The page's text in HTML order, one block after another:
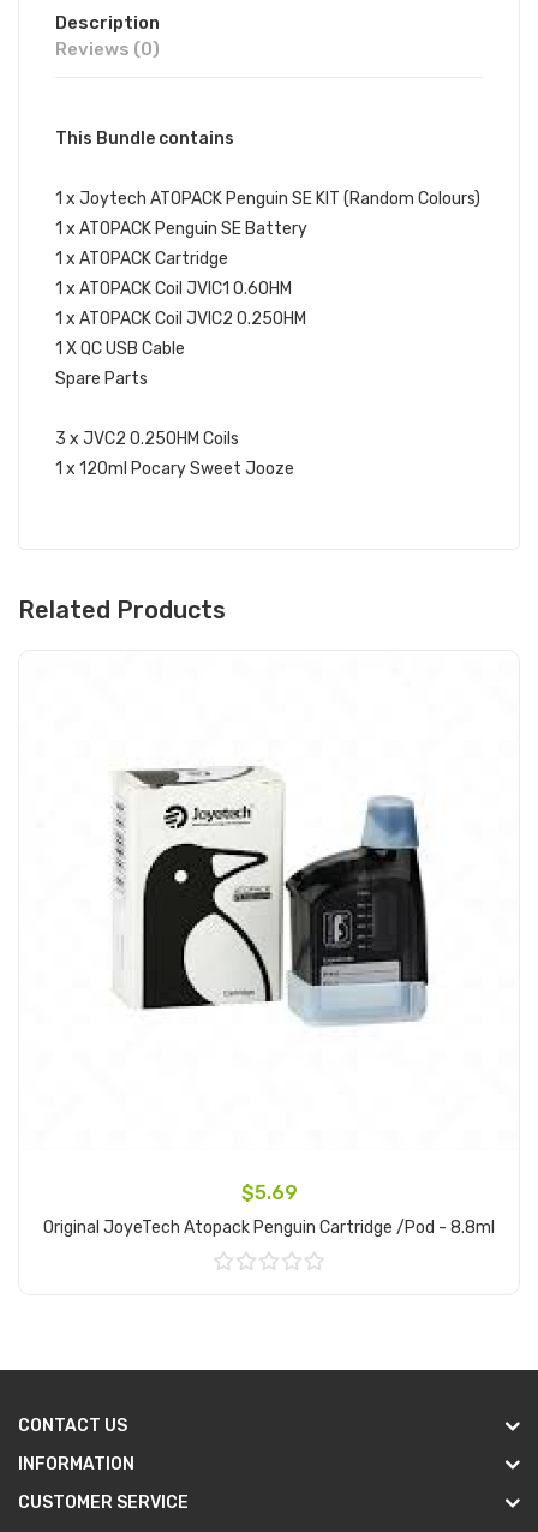
Description
Reviews (0)
This Bundle contains
1 x Joytech ATOPACK Penguin SE KIT (Random Colours)
1 x ATOPACK Penguin SE Battery
1 x ATOPACK Cartridge
1 x ATOPACK Coil JVIC1 0.6OHM
1 x ATOPACK Coil JVIC2 0.25OHM
1 X QC USB Cable
Spare Parts
3 x JVC2 0.25OHM Coils
1 x 120ml Pocary Sweet Jooze
Related Products
$5.69
Original JoyeTech Atopack Penguin Cartridge /Pod - 8.8ml
CONTACT US
INFORMATION
CUSTOMER SERVICE